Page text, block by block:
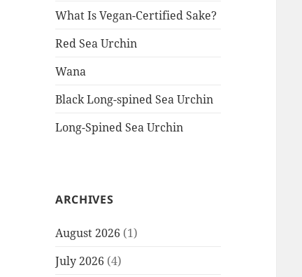
What Is Vegan-Certified Sake?
Red Sea Urchin
Wana
Black Long-spined Sea Urchin
Long-Spined Sea Urchin
ARCHIVES
August 2026 (1)
July 2026 (4)